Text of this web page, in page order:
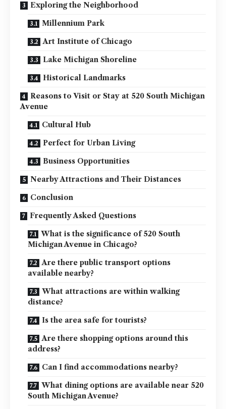
Exploring the Neighborhood
Millennium Park
Art Institute of Chicago
Lake Michigan Shoreline
Historical Landmarks
Reasons to Visit or Stay at 520 South Michigan
Avenue
Cultural Hub
Perfect for Urban Living
Business Opportunities
Nearby Attractions and Their Distances
Conclusion
Frequently Asked Questions
What is the significance of 520 South
Michigan Avenue in Chicago?
Are there public transport options
available nearby?
What attractions are within walking
distance?
Is the area safe for tourists?
Are there shopping options around this
address?
Can I find accommodations nearby?
What dining options are available near 520
South Michigan Avenue?